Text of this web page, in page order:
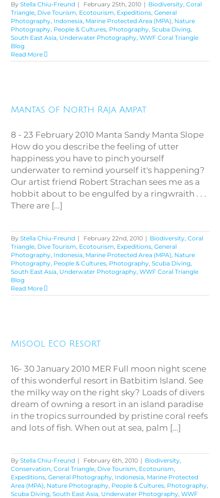
ByStella Chiu-Freund | February 25th, 2010 | Biodiversity,Coral
Triangle, Dive Tourism, Ecotourism, Expeditions,General
Photography, Indonesia, Marine Protected Area (MPA), Nature
Photography, People & Cultures, Photography,Scuba Diving,
South East Asia, Underwater Photography,WWF Coral Triangle
Blog
Read More
Mantas of North Raja Ampat
Mantas of North Raja Ampat
8 - 23 February 2010 Manta Sandy Manta Slope
How do you describe the feeling of utter
happiness you have to pinch yourself
underwater to remind yourself it's happening?
Our artist friend Robert Strachan sees me as a
hobbit about to be engulfed by a ringwraith . . .
There are [...]
ByStella Chiu-Freund | February 22nd, 2010 | Biodiversity,Coral
Triangle, Dive Tourism, Ecotourism, Expeditions,General
Photography, Indonesia, Marine Protected Area (MPA), Nature
Photography, People & Cultures, Photography,Scuba Diving,
South East Asia, Underwater Photography,WWF Coral Triangle
Blog
Read More
Misool Eco Resort
Misool Eco Resort
16- 30 January 2010 MER Full moon night scene
of this wonderful resort in Batbitim Island. See
the milky way on the right sky? Loads of divers
dream of owning a resort in an island paradise
in the tropics surrounded by pristine coral reefs
and lots of fish. When out at sea, palm [...]
ByStella Chiu-Freund | February 6th, 2010 | Biodiversity,
Conservation,Coral Triangle, Dive Tourism, Ecotourism,
Expeditions,General Photography, Indonesia, Marine Protected
Area (MPA), Nature Photography, People & Cultures, Photography,
Scuba Diving,South East Asia, Underwater Photography,WWF